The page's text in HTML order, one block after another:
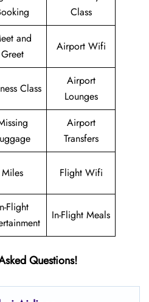
Class
and
Greet
Airport Wifi
Class
Airport
Lounges
Airport
Transfers
Miles Flight Wifi
Flight
In-Flight Meals
Questions!